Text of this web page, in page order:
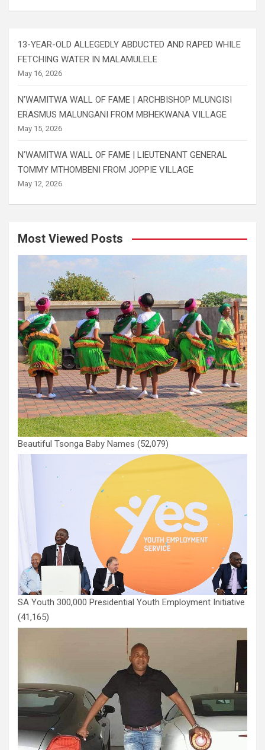
13-YEAR-OLD ALLEGEDLY ABDUCTED AND RAPED WHILE
FETCHING WATER IN MALAMULELE
May 16, 2026
N’WAMITWA WALL OF FAME | ARCHBISHOP MLUNGISI
ERASMUS MALUNGANI FROM MBHEKWANA VILLAGE
May 15, 2026
N’WAMITWA WALL OF FAME | LIEUTENANT GENERAL
TOMMY MTHOMBENI FROM JOPPIE VILLAGE
May 12, 2026
Most Viewed Posts
Beautiful Tsonga Baby Names (52,079)
SA Youth 300,000 Presidential Youth Employment Initiative
(41,165)